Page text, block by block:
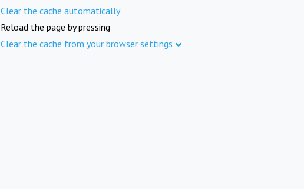
Clear the cache automatically
Reload the page by pressing
Clear the cache from your browser settings